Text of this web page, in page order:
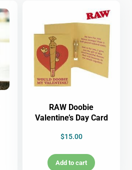
RAW Doobie
Valentine’s Day Card
$15.00
Add to cart